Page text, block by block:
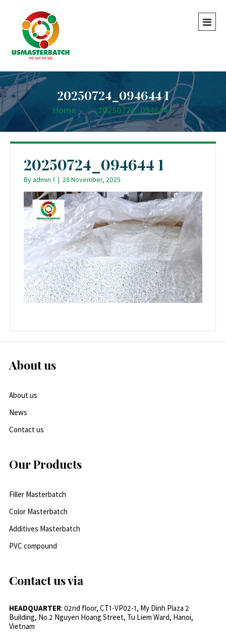
20250724_094644 1
Home - - 20250724_094644 1
20250724_094644 1
Byadmin 1 | 28 November, 2025
About us
About us
News
Contact us
Our Products
Filler Masterbatch
Color Masterbatch
Additives Masterbatch
PVC compound
Contact us via
HEADQUARTER: 02nd floor, CT1-VP02-1, My Dinh Plaza 2
Building, No.2 Nguyen Hoang Street, Tu Liem Ward, Hanoi,
Vietnam